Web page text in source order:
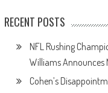
RECENT POSTS
NFL Rushing
Williams Announces
Cohen’s